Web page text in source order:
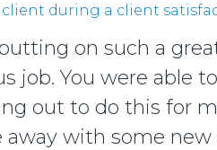
client during a client
on such a
job. You were able
out to do this for
away with some new